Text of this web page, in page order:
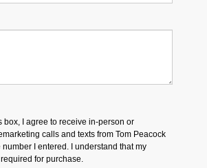
box, I agree to receive in-person or
calls and texts from Tom Peacock
I entered. I understand that my
for purchase.